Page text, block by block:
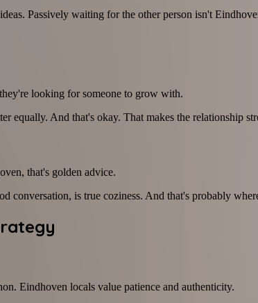
Passively waiting for the other person isn't
looking for someone to grow with.
And that's okay. That makes the relationship
that's golden advice.
conversation, is true coziness. And that's probably
Eindhoven locals value patience and authenticity.